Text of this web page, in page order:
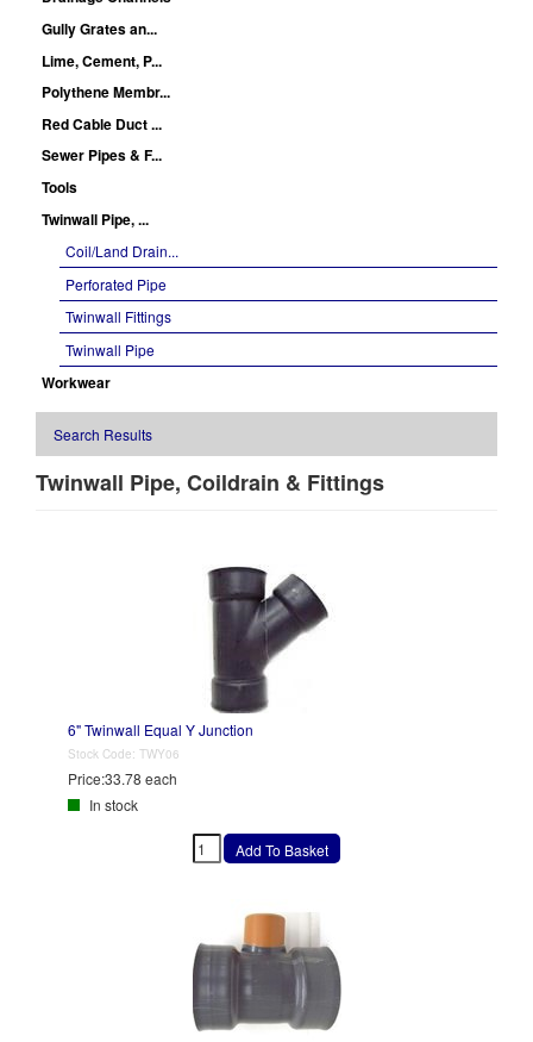
Gully Grates an...
Lime, Cement, P...
Polythene Membr...
Red Cable Duct ...
Sewer Pipes & F...
Tools
Twinwall Pipe, ...
Coil/Land Drain...
Perforated Pipe
Twinwall Fittings
Twinwall Pipe
Workwear
Search Results
Twinwall Pipe, Coildrain & Fittings
6" Twinwall Equal Y Junction
Stock Code: TWY06
Price:33.78 each
In stock